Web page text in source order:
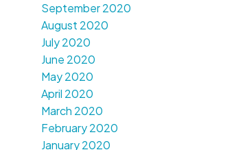
September 2020
August 2020
July 2020
June 2020
May 2020
April 2020
March 2020
February 2020
January 2020